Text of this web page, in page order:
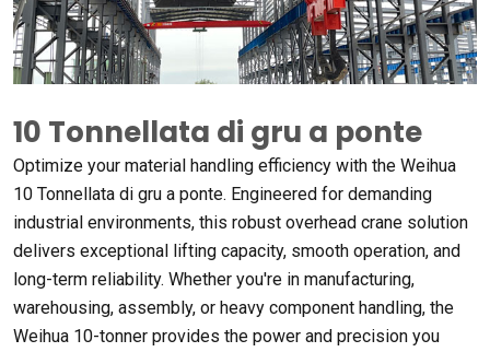
10 Tonnellata di gru a ponte
Optimize your material handling efficiency with the Weihua
10 Tonnellata di gru a ponte. Engineered for demanding
industrial environments, this robust overhead crane solution
delivers exceptional lifting capacity, smooth operation, and
long-term reliability. Whether you're in manufacturing,
warehousing, assembly, or heavy component handling, the
Weihua 10-tonner provides the power and precision you